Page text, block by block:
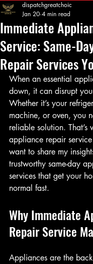
Immediate
Service: Same-
Repair Services
dispatchgreatchoic
Jan 20 4 min read
When an essential
down, it can disrupt
Whether it’s your
machine, or oven, you
reliable solution. That’s
appliance repair
want to share my
trustworthy same-day
services that get your
normal fast.
Why Immediate
Repair Service
Appliances are the